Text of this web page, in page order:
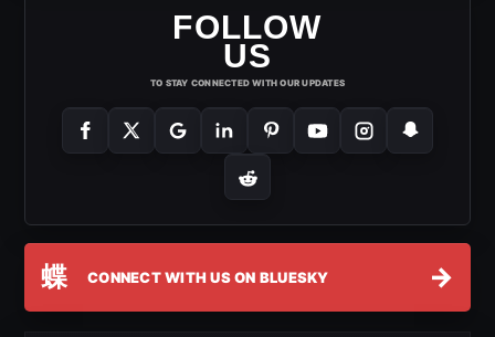
FOLLOW
US
TO STAY CONNECTED WITH OUR UPDATES
蝶 CONNECT WITH US ON BLUESKY →